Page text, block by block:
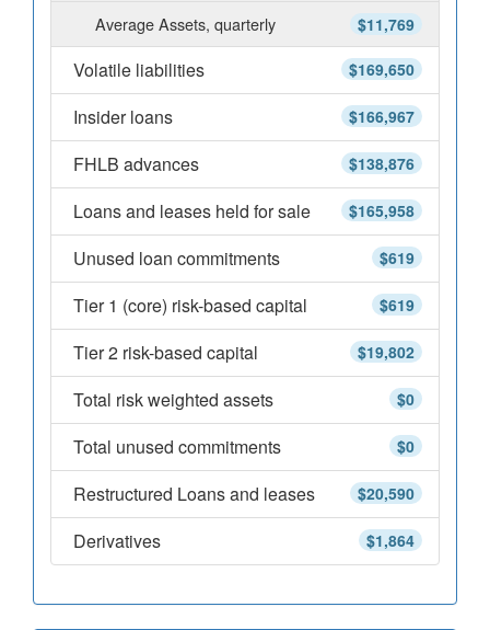
$11,769
Average Assets, quarterly
$169,650
Volatile liabilities
$166,967
Insider loans
$138,876
FHLB advances
$165,958
Loans and leases held for sale
$619
Unused loan commitments
$619
Tier 1 (core) risk-based capital
$19,802
Tier 2 risk-based capital
$0
Total risk weighted assets
$0
Total unused commitments
$20,590
Restructured Loans and leases
$1,864
Derivatives